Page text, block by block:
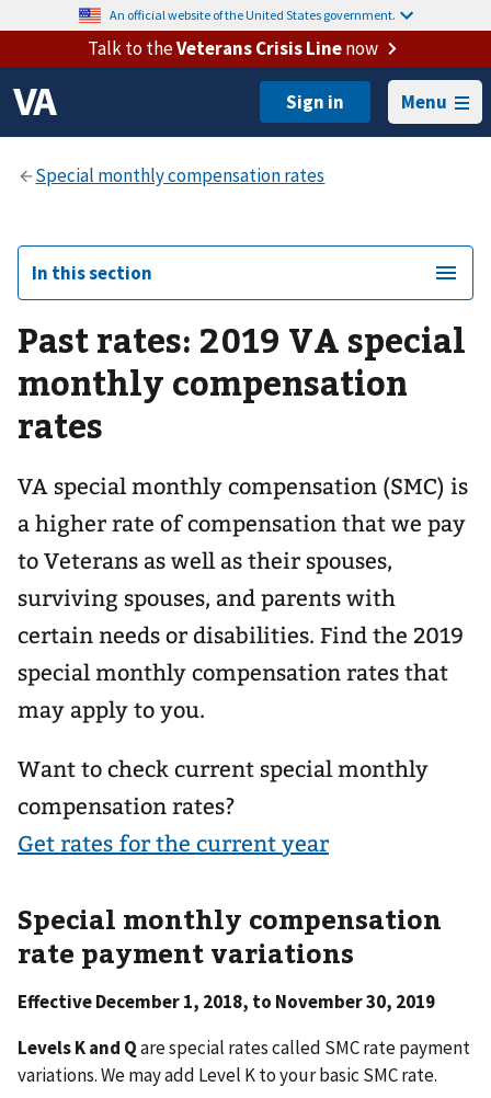
An official website of the United States government.
Talk to theVeterans Crisis Linenow
Menu
In this section
Past rates: 2019 VA special
monthly compensation
rates
VA special monthly compensation (SMC) is
a higher rate of compensation that we pay
to Veterans as well as their spouses,
surviving spouses, and parents with
certain needs or disabilities. Find the 2019
special monthly compensation rates that
may apply to you.
Want to check current special monthly
compensation rates?
Get rates for the current year
Special monthly compensation
rate payment variations
Effective December 1, 2018, to November 30, 2019
Levels K and Qare special rates called SMC rate payment
variations. We may add Level K to your basic SMC rate.